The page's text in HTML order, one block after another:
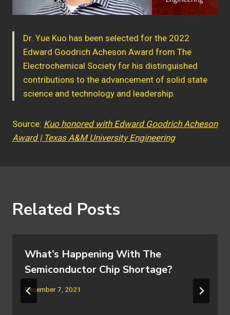
Dr. Yue Kuo has been selected for the 2022
Edward Goodrich Acheson Award from The
Electrochemical Society for his distinguished
contributions to the advancement of solid state
science and technology and leadership.
Source: Kuo honored with Edward Goodrich Acheson
Award | Texas A&M University Engineering
Related Posts
What’s Happening With The
Semiconductor Chip Shortage?
December 7, 2021